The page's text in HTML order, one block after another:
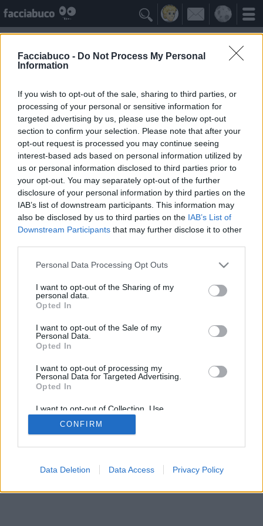
Facciabuco - Do Not Process My Personal
Information
If you wish to opt-out of the sale, sharing to third parties, or
processing of your personal or sensitive information for
targeted advertising by us, please use the below opt-out
section to confirm your selection. Please note that after your
opt-out request is processed you may continue seeing
interest-based ads based on personal information utilized by
us or personal information disclosed to third parties prior to
your opt-out. You may separately opt-out of the further
disclosure of your personal information by third parties on the
IAB’s list of downstream participants. This information may
also be disclosed by us to third parties on the IAB’s List of
Downstream Participants that may further disclose it to other
Personal Data Processing Opt Outs
I want to opt-out of the Sharing of my
personal data.
Opted In
I want to opt-out of the Sale of my
Personal Data.
Opted In
I want to opt-out of processing my
Personal Data for Targeted Advertising.
Opted In
I want to opt-out of Collection, Use,
Retention, Sale, and/or Sharing of my
Personal Data that Is Unrelated with the
Purposes for which it was collected.
CONFIRM
Data Deletion Data Access Privacy Policy

I Simpatizzanti ≡ Menu
Tutti i fan di Dialetto piemontese
Facciabuco © 2015 - 2026